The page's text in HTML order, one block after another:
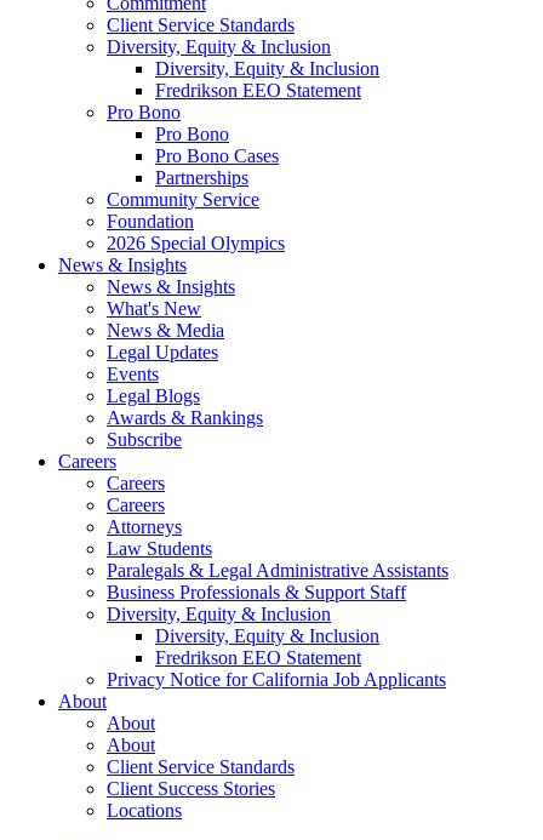
Client Service Standards
Diversity, Equity & Inclusion
Diversity, Equity & Inclusion
Fredrikson EEO Statement
Pro Bono
Pro Bono
Pro Bono Cases
Partnerships
Community Service
Foundation
2026 Special Olympics
News & Insights
News & Insights
What's New
News & Media
Legal Updates
Events
Legal Blogs
Awards & Rankings
Subscribe
Careers
Careers
Careers
Attorneys
Law Students
Paralegals & Legal Administrative Assistants
Business Professionals & Support Staff
Diversity, Equity & Inclusion
Diversity, Equity & Inclusion
Fredrikson EEO Statement
Privacy Notice for California Job Applicants
About
About
About
Client Service Standards
Client Success Stories
Locations